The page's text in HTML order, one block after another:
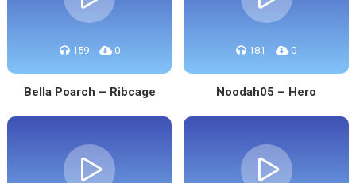
159 0
Bella Poarch – Ribcage
181 0
Noodah05 – Hero